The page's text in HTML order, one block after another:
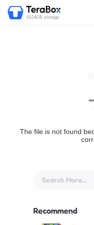
1024GB storage
The file is not found